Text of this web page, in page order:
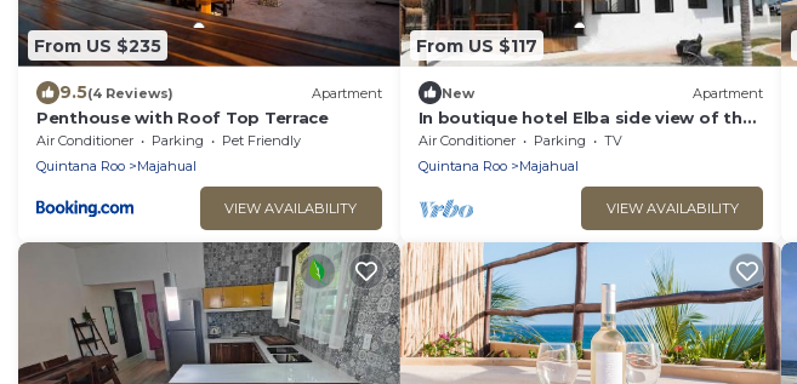
From US $235
9.5(4 Reviews) Apartment
Penthouse with Roof Top Terrace
Air Conditioner Parking
Pet Friendly
Quintana Roo
Majahual
VIEW AVAILABILITY
From US $117
New Apartment
In boutique hotel Elba side view of the
sea
Air Conditioner Parking
TV
Quintana Roo
Majahual
VIEW AVAILABILITY